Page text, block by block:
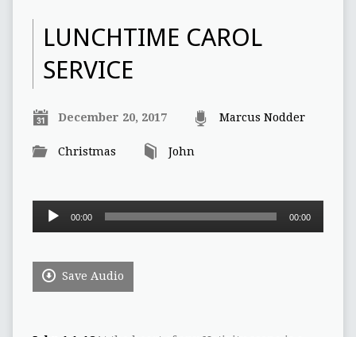
LUNCHTIME CAROL
SERVICE
December 20, 2017 Marcus Nodder
Christmas John
Audio
00:00 00:00
Save Audio